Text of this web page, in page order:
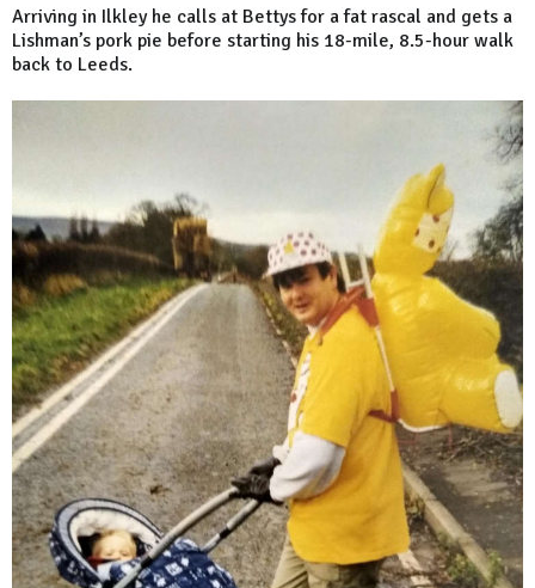
Arriving in Ilkley he calls at Bettys for a fat rascal and gets a
Lishman’s pork pie before starting his 18-mile, 8.5-hour walk
back to Leeds.